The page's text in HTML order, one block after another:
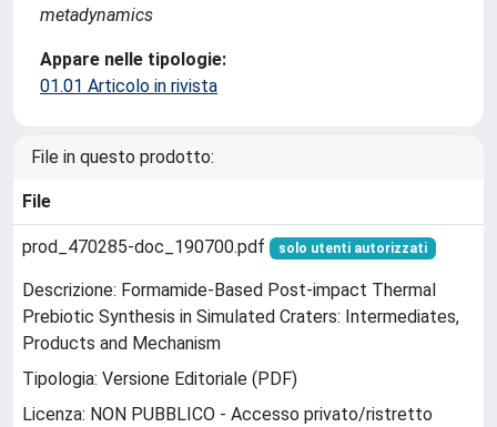
metadynamics
Appare nelle tipologie:
01.01 Articolo in rivista
File in questo prodotto:
File
prod_470285-doc_190700.pdf solo utenti autorizzati
Descrizione: Formamide-Based Post-impact Thermal
Prebiotic Synthesis in Simulated Craters: Intermediates,
Products and Mechanism
Tipologia: Versione Editoriale (PDF)
Licenza: NON PUBBLICO - Accesso privato/ristretto